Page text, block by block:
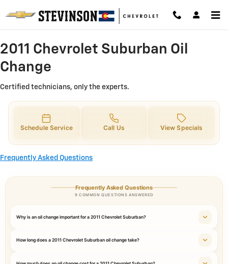
2011 Chevrolet Suburban Oil
2011 Chevrolet Suburban Oil
Change
Certified technicians, only the experts.
Schedule Service Call Us View Specials
Frequently Asked Questions
Frequently Asked Questions
9 COMMON QUESTIONS ANSWERED
Why is an oil change important for a 2011 Chevrolet Suburban?
How long does a 2011 Chevrolet Suburban oil change take?